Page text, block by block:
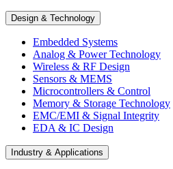
Design & Technology
Embedded Systems
Analog & Power Technology
Wireless & RF Design
Sensors & MEMS
Microcontrollers & Control
Memory & Storage Technology
EMC/EMI & Signal Integrity
EDA & IC Design
Industry & Applications